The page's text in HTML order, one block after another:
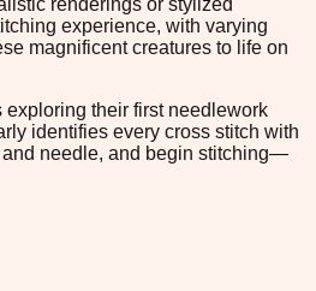
experience, with varying
magnificent creatures to life on
their first needlework
identifies every cross stitch with
and needle, and begin stitching—